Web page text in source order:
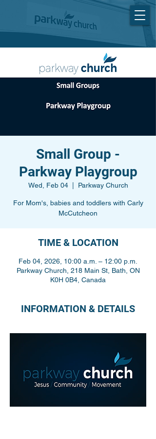
Small Group -
Parkway Playgroup
Wed, Feb 04
  |
Parkway Church
For Mom's, babies and toddlers with Carly
McCutcheon
TIME & LOCATION
Feb 04, 2026, 10:00 a.m. – 12:00 p.m.
Parkway Church, 218 Main St, Bath, ON
K0H 0B4, Canada
INFORMATION & DETAILS